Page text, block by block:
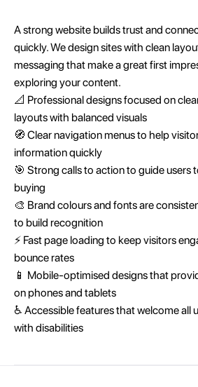
A strong website builds trust and
quickly. We design sites with clean
messaging that make a great first
exploring your content.
📐 Professional designs focused on
layouts with balanced visuals
🧭 Clear navigation menus to help
information quickly
🎯 Strong calls to action to guide users
buying
🎨 Brand colours and fonts are
to build recognition
⚡ Fast page loading to keep visitors
bounce rates
📱 Mobile-optimised designs that
on phones and tablets
♿ Accessible features that welcome all
with disabilities